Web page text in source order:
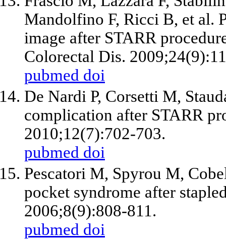
Mandolfino F, Ricci B, et al.
image after STARR
Colorectal Dis.
pubmed doi
De Nardi P, Corsetti M,
complication after STARR
2010;12(7):702-703.
pubmed doi
Pescatori M, Spyrou M,
pocket syndrome after
2006;8(9):808-811.
pubmed doi